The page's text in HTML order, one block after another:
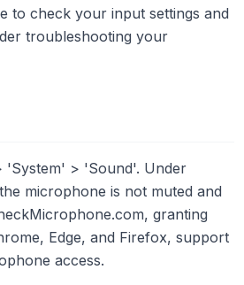
to check your input settings and
troubleshooting your
'System' > 'Sound'. Under
microphone is not muted and
granting
Edge, and Firefox, support
access.